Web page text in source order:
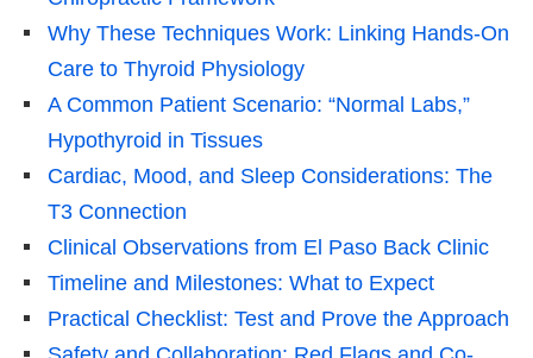
Why These Techniques Work: Linking Hands-On
Care to Thyroid Physiology
A Common Patient Scenario: “Normal Labs,”
Hypothyroid in Tissues
Cardiac, Mood, and Sleep Considerations: The
T3 Connection
Clinical Observations from El Paso Back Clinic
Timeline and Milestones: What to Expect
Practical Checklist: Test and Prove the Approach